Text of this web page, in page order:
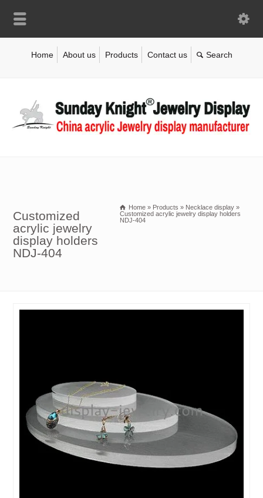
Home About us Products Contact us
Customized
acrylic jewelry
display holders
NDJ-404
Home » Products » Necklace display »
Customized acrylic jewelry display holders
NDJ-404